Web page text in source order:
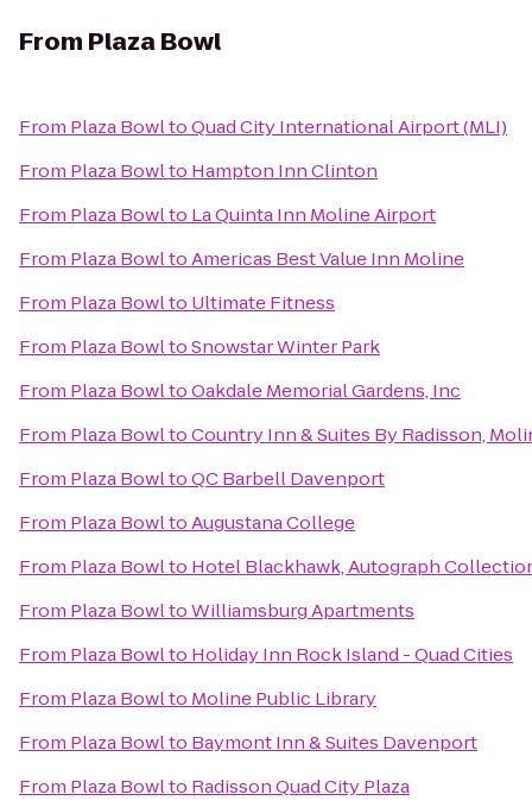
From Plaza Bowl
From Plaza BowltoQuad City International Airport (MLI)
From Plaza Bowlto Hampton Inn Clinton
From Plaza Bowlto La Quinta Inn Moline Airport
From Plaza BowltoAmericas Best Value Inn Moline
From Plaza Bowlto Ultimate Fitness
From Plaza BowltoSnowstar Winter Park
From Plaza BowltoOakdale Memorial Gardens, Inc
From Plaza BowltoCountry Inn & Suites By Radisson,
From Plaza BowltoQC Barbell Davenport
From Plaza BowltoAugustana College
From Plaza Bowlto Hotel Blackhawk, Autograph
From Plaza BowltoWilliamsburg Apartments
From Plaza Bowlto Holiday Inn Rock Island - Quad Cities
From Plaza Bowlto Moline Public Library
From Plaza Bowlto Baymont Inn & Suites Davenport
From Plaza Bowlto Radisson Quad City Plaza